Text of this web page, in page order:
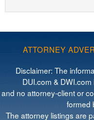
ATTORNEY
Disclaimer: The
DUI.com &
and no attorney-client or
formed
The attorney listings are